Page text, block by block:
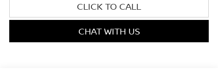
CLICK TO CALL
CHAT WITH US